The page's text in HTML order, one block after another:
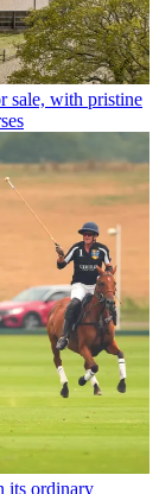
sale, with pristine
its ordinary